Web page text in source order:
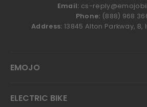
Email: cs-
Phone: (888) 968
Address: 13845 Alton Parkway, B,
EMOJO
ELECTRIC BIKE